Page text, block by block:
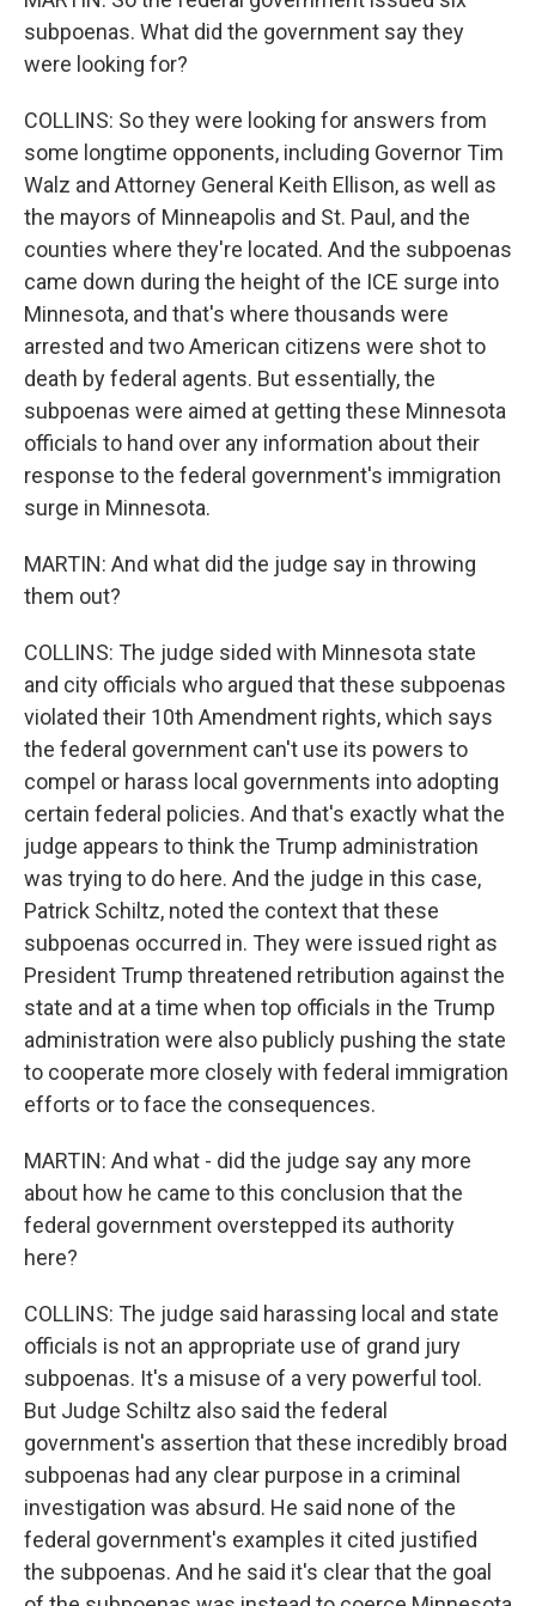
subpoenas. What did the government say they
were looking for?
COLLINS: So they were looking for answers from
some longtime opponents, including Governor Tim
Walz and Attorney General Keith Ellison, as well as
the mayors of Minneapolis and St. Paul, and the
counties where they're located. And the subpoenas
came down during the height of the ICE surge into
Minnesota, and that's where thousands were
arrested and two American citizens were shot to
death by federal agents. But essentially, the
subpoenas were aimed at getting these Minnesota
officials to hand over any information about their
response to the federal government's immigration
surge in Minnesota.
MARTIN: And what did the judge say in throwing
them out?
COLLINS: The judge sided with Minnesota state
and city officials who argued that these subpoenas
violated their 10th Amendment rights, which says
the federal government can't use its powers to
compel or harass local governments into adopting
certain federal policies. And that's exactly what the
judge appears to think the Trump administration
was trying to do here. And the judge in this case,
Patrick Schiltz, noted the context that these
subpoenas occurred in. They were issued right as
President Trump threatened retribution against the
state and at a time when top officials in the Trump
administration were also publicly pushing the state
to cooperate more closely with federal immigration
efforts or to face the consequences.
MARTIN: And what - did the judge say any more
about how he came to this conclusion that the
federal government overstepped its authority
here?
COLLINS: The judge said harassing local and state
officials is not an appropriate use of grand jury
subpoenas. It's a misuse of a very powerful tool.
But Judge Schiltz also said the federal
government's assertion that these incredibly broad
subpoenas had any clear purpose in a criminal
investigation was absurd. He said none of the
federal government's examples it cited justified
the subpoenas. And he said it's clear that the goal